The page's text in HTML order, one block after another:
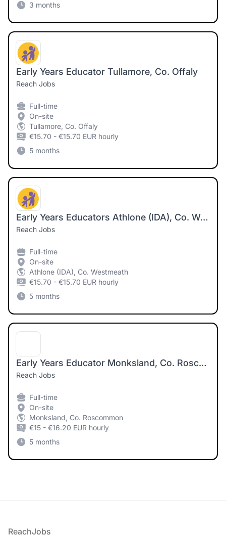
3 months
Early Years Educator Tullamore, Co. Offaly
Reach Jobs
Full-time
On-site
Tullamore, Co. Offaly
€15.70 - €15.70 EUR hourly
5 months
Early Years Educators Athlone (IDA), Co. Westmeath
Reach Jobs
Full-time
On-site
Athlone (IDA), Co. Westmeath
€15.70 - €15.70 EUR hourly
5 months
Early Years Educator Monksland, Co. Roscommon
Reach Jobs
Full-time
On-site
Monksland, Co. Roscommon
€15 - €16.20 EUR hourly
5 months
Footer
ReachJobs